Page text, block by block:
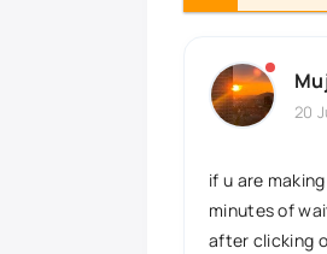
20
if u are
minutes of
after clicking